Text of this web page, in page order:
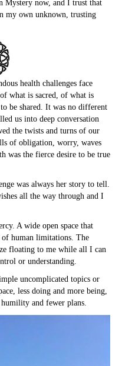
Mystery now, and I trust that
my own unknown, trusting
health challenges face
what is sacred, of what is
be shared. It was no different
us into deep conversation
the twists and turns of our
of obligation, worry, waves
was the fierce desire to be true
was always her story to tell.
all the way through and I
A wide open space that
human limitations. The
floating to me while all I can
or understanding.
uncomplicated topics or
less doing and more being,
and fewer plans.